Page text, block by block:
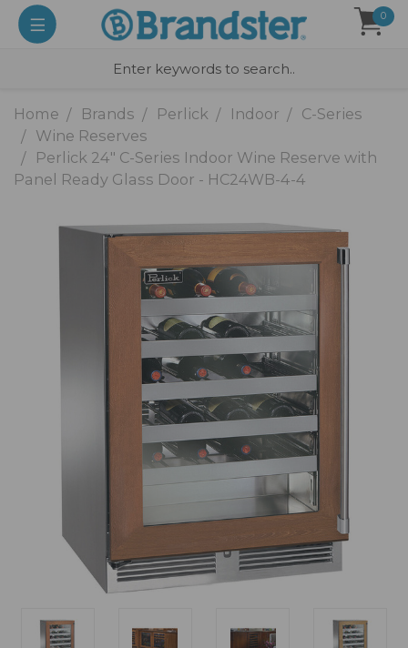
0
Home Brands Perlick Indoor
C-Series
Wine Reserves
Perlick 24" C-Series Indoor Wine Reserve with
Panel Ready Glass Door - HC24WB-4-4